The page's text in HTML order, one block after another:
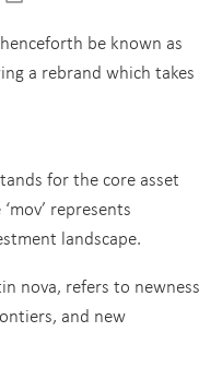
be known as
a rebrand which takes
for the core asset
represents
landscape.
nova, refers to newness
and new